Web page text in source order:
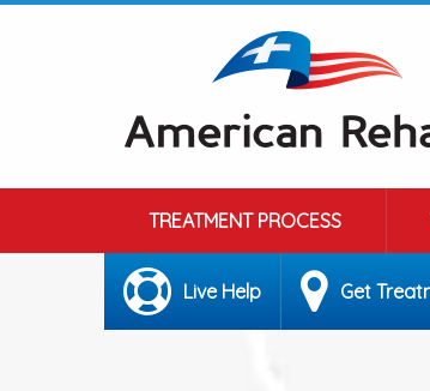
TREATMENT PROCESS
Live Help Get